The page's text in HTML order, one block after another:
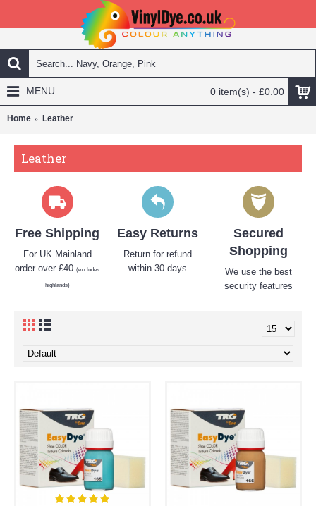
0 item(s) - £0.00
MENU
Home Leather
Leather
Free Shipping
For UK Mainland
order over £40(excludes
highlands)
Easy Returns
Return for refund
within 30 days
Secured
Shopping
We use the best
security features